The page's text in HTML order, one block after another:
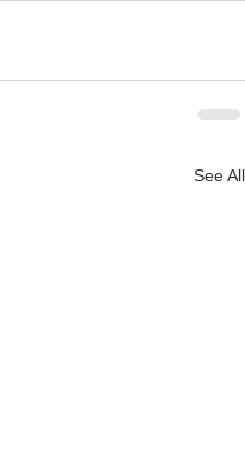
See All